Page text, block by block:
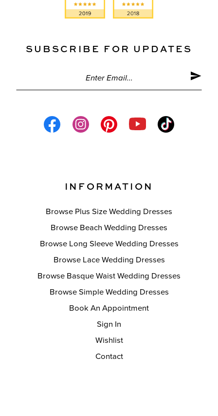
SUBSCRIBE FOR UPDATES
INFORMATION
Browse Plus Size Wedding Dresses
Browse Beach Wedding Dresses
Browse Long Sleeve Wedding Dresses
Browse Lace Wedding Dresses
Browse Basque Waist Wedding Dresses
Browse Simple Wedding Dresses
Book An Appointment
Sign In
Wishlist
Contact